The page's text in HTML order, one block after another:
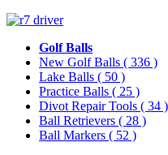
Golf Balls
New Golf Balls ( 336 )
Lake Balls ( 50 )
Practice Balls ( 25 )
Divot Repair Tools ( 34 )
Ball Retrievers ( 28 )
Ball Markers ( 52 )